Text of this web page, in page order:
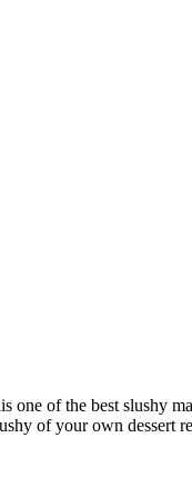
one of the best slushy
of your own dessert